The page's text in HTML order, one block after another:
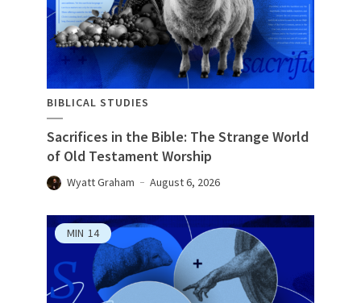
BIBLICAL STUDIES
Sacrifices in the Bible: The Strange World
of Old Testament Worship
Wyatt Graham August 6, 2026
MIN 14